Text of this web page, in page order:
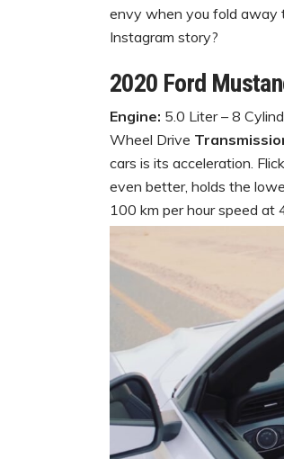
envy when you fold away
Instagram story?
2020 Ford
Engine: 5.0 Liter – 8
Wheel Drive
cars is its acceleration.
even better, holds the
100 km per hour speed at